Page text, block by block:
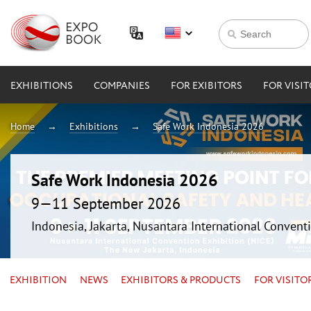
EXHIBITIONS COMPANIES FOR EXIBITORS FOR
Home Exhibitions Safe Work Indonesia 2026
Safe Work Indonesia 2026
9—11 September 2026
Indonesia, Jakarta, Nusantara International
EXHIBITION NEWS EXHIBITORS & PRODUCTS FOR